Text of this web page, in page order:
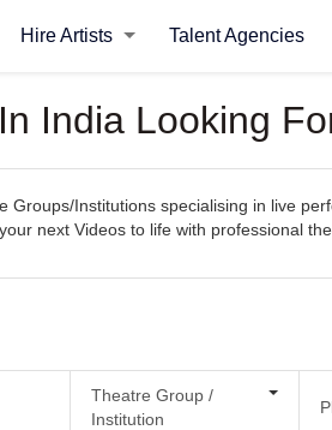
Hire Artists Talent Agencies
India Looking
Institutions specialising in live
next Videos to life with professional
Theatre Group /
Institution